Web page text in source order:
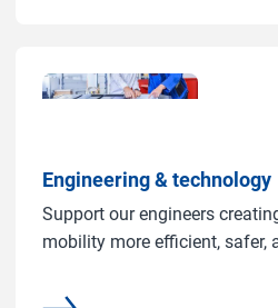
Engineering & technology
Support our engineers
mobility more efficient, safer,